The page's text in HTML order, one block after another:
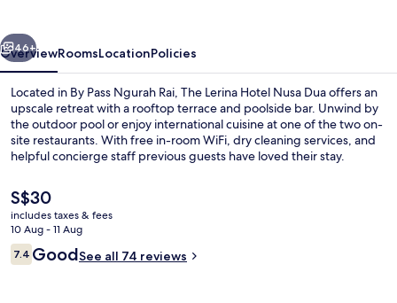
Next
46+
OverviewRoomsLocationPolicies
Located in By Pass Ngurah Rai, The Lerina Hotel Nusa Dua offers an
upscale retreat with a rooftop terrace and poolside bar. Unwind by
the outdoor pool or enjoy international cuisine at one of the two on-
site restaurants. With free in-room WiFi, dry cleaning services, and
helpful concierge staff previous guests have loved their stay.
The
current
price
is
S$30
S$30
includes taxes & fees
10 Aug - 11 Aug
Reviews
7.47.4 out of 10
GoodSee all 74 reviews